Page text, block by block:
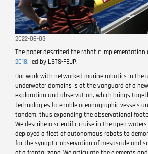
2022-06-03
The paper described the robotic
2018, led by LSTS-FEUP.
Our work with networked marine robotics in the
underwater domains is at the vanguard of a
exploration and observation, which brings
technologies to enable oceanographic vessels
tandem, thus expanding the observational
We describe a scientific cruise in the open
deployed a fleet of autonomous robots to
for the synoptic observation of mesoscale and